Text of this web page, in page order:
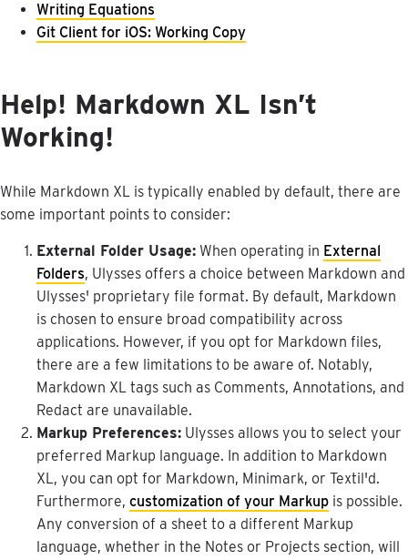
Writing Equations
Git Client for iOS: Working Copy
Help! Markdown XL Isn’t
Working!
While Markdown XL is typically enabled by default, there are
some important points to consider:
External Folder Usage: When operating in External
Folders, Ulysses offers a choice between Markdown and
Ulysses' proprietary file format. By default, Markdown
is chosen to ensure broad compatibility across
applications. However, if you opt for Markdown files,
there are a few limitations to be aware of. Notably,
Markdown XL tags such as Comments, Annotations, and
Redact are unavailable.
Markup Preferences: Ulysses allows you to select your
preferred Markup language. In addition to Markdown
XL, you can opt for Markdown, Minimark, or Textil'd.
Furthermore, customization of your Markup is possible.
Any conversion of a sheet to a different Markup
language, whether in the Notes or Projects section, will